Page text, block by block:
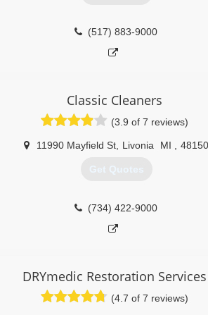
(517) 883-9000
Classic Cleaners
(3.9 of 7 reviews)
11990 Mayfield St Livonia MI 48150
Get Quotes
(734) 422-9000
DRYmedic Restoration Services
(4.7 of 7 reviews)